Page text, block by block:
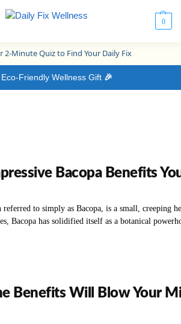
0
2-Minute Quiz to Find Your Daily Fix
Friendly Wellness Gift🎉
Bacopa Benefits
to simply as Bacopa, is a small, creeping
Bacopa has solidified itself as a botanical
Benefits Will Blow Your